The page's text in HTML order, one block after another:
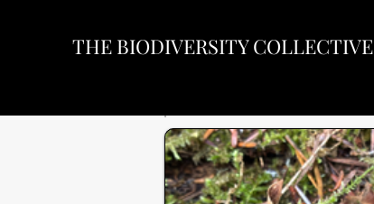
THE BIODIVERSITY COLLECTIVE